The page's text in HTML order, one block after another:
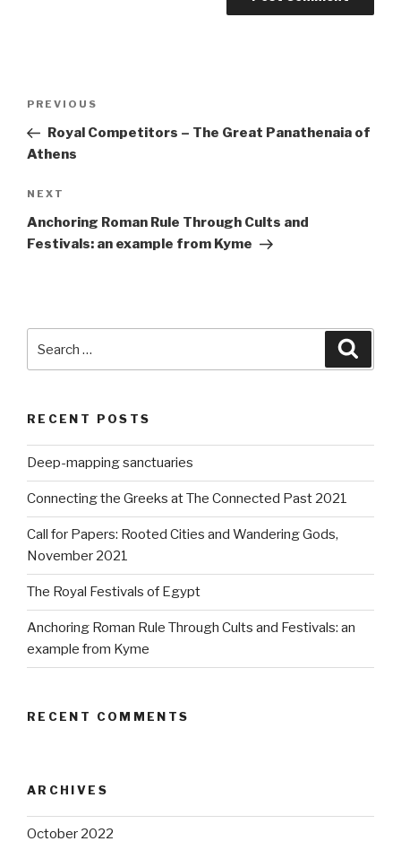
Previous
Post
PREVIOUS
Royal Competitors – The Great Panathenaia of
Athens
Next
Post
NEXT
Anchoring Roman Rule Through Cults and
Festivals: an example from Kyme
RECENT POSTS
Deep-mapping sanctuaries
Connecting the Greeks at The Connected Past 2021
Call for Papers: Rooted Cities and Wandering Gods,
November 2021
The Royal Festivals of Egypt
Anchoring Roman Rule Through Cults and Festivals: an
example from Kyme
RECENT COMMENTS
ARCHIVES
October 2022